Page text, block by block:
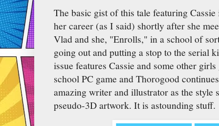
The basic gist of this tale featuring
her career (as I said) shortly after she
Vlad and she, "Enrolls," in a school of
going out and putting a stop to the serial
issue features Cassie and some other
school PC game and Thorogood
amazing writer and illustrator as the style
pseudo-3D artwork. It is astounding stuff.